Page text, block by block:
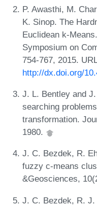
P. Awasthi, M.
K. Sinop. The
Euclidean k-
Symposium on
754-767, 2015.
http://dx.doi.org/
J. L. Bentley and
searching
transformation.
1980.
J. C. Bezdek, R.
fuzzy c-means
&Geosciences,
J. C. Bezdek, R. J.